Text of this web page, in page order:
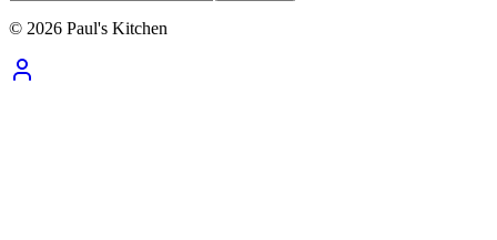
© 2026 Paul's Kitchen